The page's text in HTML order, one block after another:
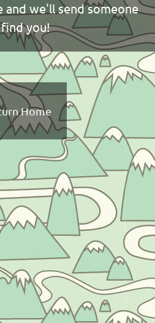
and we'll send someone
you!
Home